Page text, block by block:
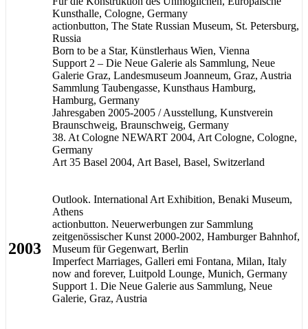
Kunsthalle, Cologne, Germany
actionbutton, The State Russian Museum, St. Petersburg,
Russia
Born to be a Star, Künstlerhaus Wien, Vienna
Support 2 – Die Neue Galerie als Sammlung, Neue
Galerie Graz, Landesmuseum Joanneum, Graz, Austria
Sammlung Taubengasse, Kunsthaus Hamburg,
Hamburg, Germany
Jahresgaben 2005-2005 / Ausstellung, Kunstverein
Braunschweig, Braunschweig, Germany
38. At Cologne NEWART 2004, Art Cologne, Cologne,
Germany
Art 35 Basel 2004, Art Basel, Basel, Switzerland
2003
Outlook. International Art Exhibition, Benaki Museum,
Athens
actionbutton. Neuerwerbungen zur Sammlung
zeitgenössischer Kunst 2000-2002, Hamburger Bahnhof,
Museum für Gegenwart, Berlin
Imperfect Marriages, Galleri emi Fontana, Milan, Italy
now and forever, Luitpold Lounge, Munich, Germany
Support 1. Die Neue Galerie aus Sammlung, Neue
Galerie, Graz, Austria